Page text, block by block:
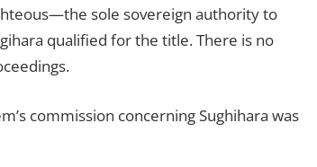
sole sovereign authority to
qualified for the title. There is no
commission concerning Sughihara was